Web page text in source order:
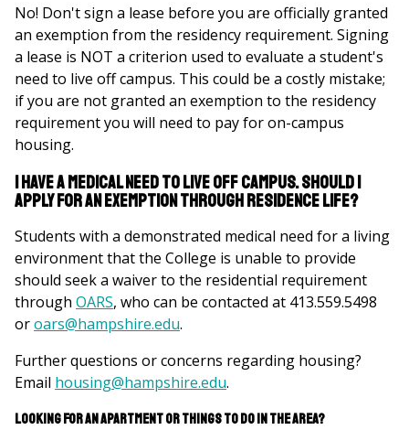
No! Don't sign a lease before you are officially granted
an exemption from the residency requirement. Signing
a lease is NOT a criterion used to evaluate a student's
need to live off campus. This could be a costly mistake;
if you are not granted an exemption to the residency
requirement you will need to pay for on-campus
housing.
I have a medical need to live off campus. Should I
apply for an exemption through Residence Life?
Students with a demonstrated medical need for a living
environment that the College is unable to provide
should seek a waiver to the residential requirement
through OARS, who can be contacted at 413.559.5498
oroars@hampshire.edu.
Further questions or concerns regarding housing?
Email housing@hampshire.edu.
Looking for an apartment or things to do in the area?